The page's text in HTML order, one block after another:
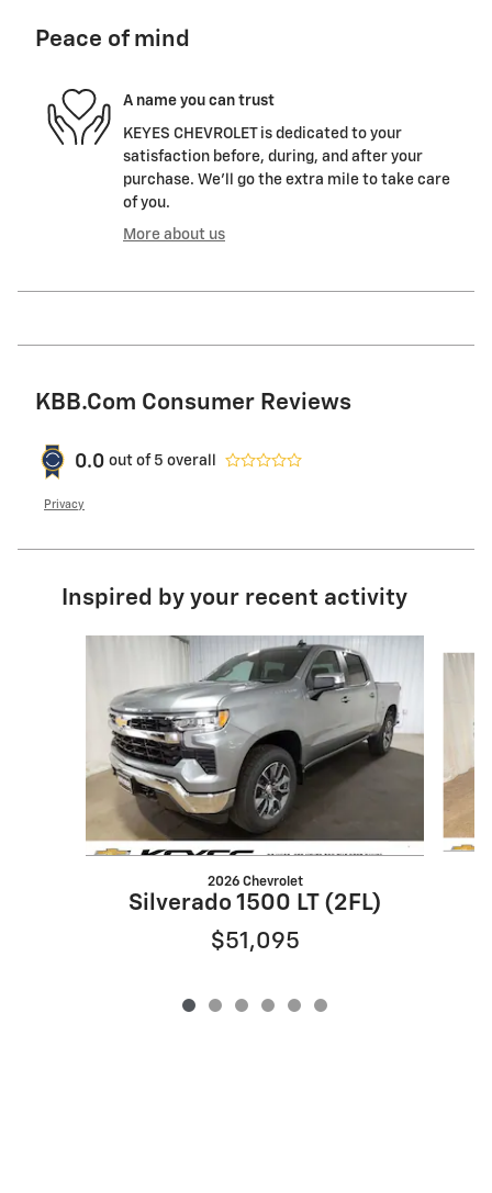
Peace of mind
A name you can trust
KEYES CHEVROLET is dedicated to your
satisfaction before, during, and after your
purchase. We'll go the extra mile to take care
of you.
More about us
KBB.com Consumer Reviews
0.0 out of 5 overall
Privacy
Inspired by your recent activity
2026 Chevrolet
Silverado 1500 LT (2FL)
$51,095